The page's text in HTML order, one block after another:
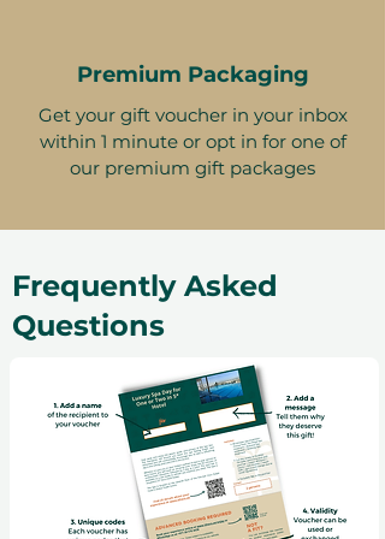
Premium Packaging
Get your gift voucher in your inbox
within 1 minute or opt in for one of
our premium gift packages
Frequently Asked
Questions